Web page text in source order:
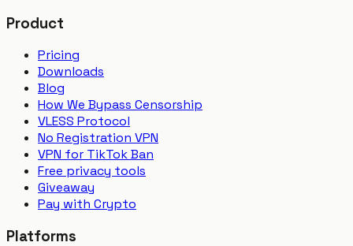
Product
Pricing
Downloads
Blog
How We Bypass Censorship
VLESS Protocol
No Registration VPN
VPN for TikTok Ban
Free privacy tools
Giveaway
Pay with Crypto
Platforms